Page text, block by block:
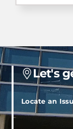
Let's
Locate an